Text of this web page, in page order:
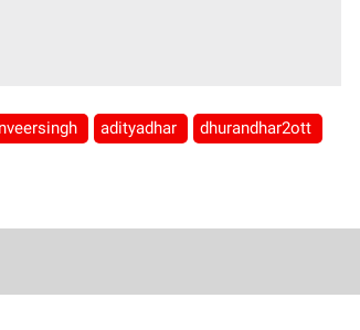
adityadhar dhurandhar2ott